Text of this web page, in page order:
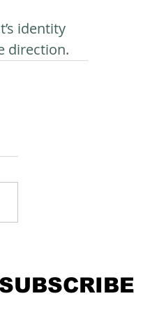
identity
direction.